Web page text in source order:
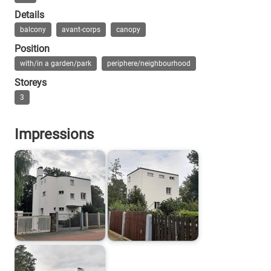
Details
balcony avant-corps canopy
Position
with/in a garden/park periphere/neighbourhood
Storeys
3
Impressions